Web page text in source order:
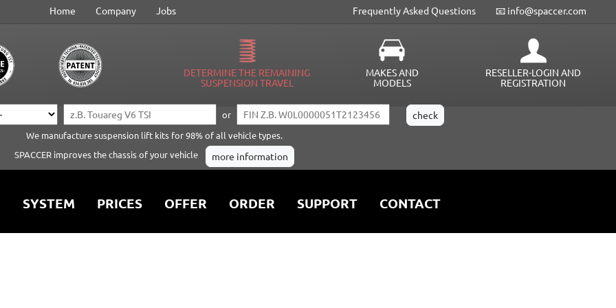
Home Company Jobs Frequently Asked Questions 📧 info@spaccer.com
DETERMINE THE REMAINING
SUSPENSION TRAVEL
MAKES AND
MODELS
RESELLER-LOGIN AND
REGISTRATION
or
We manufacture suspension lift kits for 98% of all vehicle types.
SPACCER improves the chassis of your vehicle
more information
SYSTEM PRICES OFFER ORDER SUPPORT CONTACT